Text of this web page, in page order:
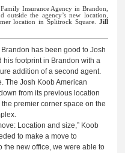
Insurance Agency in Brandon,
outside the agency’s new location,
location in Splitrock Square. Jill
has been good to Josh
his footprint in Brandon with a
addition of a second agent.
The Josh Koob American
from its previous location
premier corner space on the
Location and size,” Koob
to make a move to
the new office, we were able to